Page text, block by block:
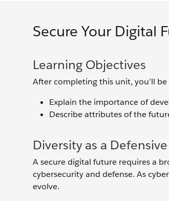
Secure Your Digital
Learning Objectives
After completing this unit, you’ll be
Explain the importance of
Describe attributes of the
Diversity as a
A secure digital future requires a
cybersecurity and defense. As
evolve.